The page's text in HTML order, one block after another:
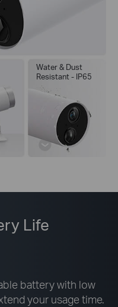
Water & Dust
Resistant - IP65
Life
battery with low
your usage time.